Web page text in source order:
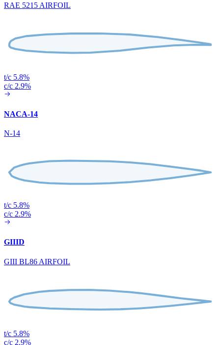
RAE 5215 AIRFOIL
t/c 5.8%
c/c 2.9%
NACA-14
N-14
t/c 5.8%
c/c 2.9%
GIIID
GIII BL86 AIRFOIL
t/c 5.8%
c/c 2.9%